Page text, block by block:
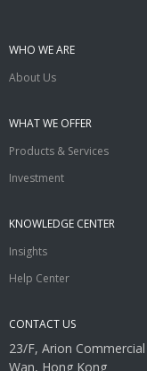
WHO WE ARE
About Us
WHAT WE OFFER
Products & Services
Investment
KNOWLEDGE CENTER
Insights
Help Center
CONTACT US
23/F, Arion
Wan, Hong Kong